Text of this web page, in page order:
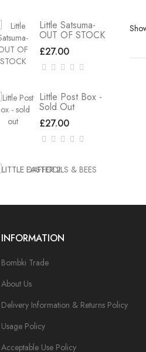
Little Satsuma-
OUT OF STOCK
£27.00
Little Post Box -
Sold Out
£27.00
INFORMATION
Bombki Trade
About Us
Delivery Information & Returns Policy
Usage Policy
Acceptable Use Policy